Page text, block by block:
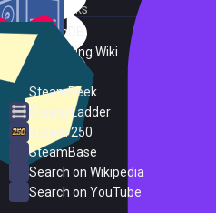
External Links
SteamDB
PC Gaming Wiki
SteamPeek
Steam Ladder
Steam 250
SteamBase
Search on Wikipedia
Search on YouTube